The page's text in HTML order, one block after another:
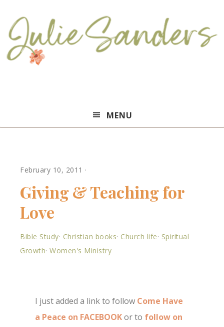
Sanders
MENU
February 10, 2011 ·
Giving & Teaching for
Love
Bible Study· Christian books· Church life· Spiritual
Growth· Women's Ministry
I just added a link to follow Come Have
a Peace on FACEBOOKor to follow on